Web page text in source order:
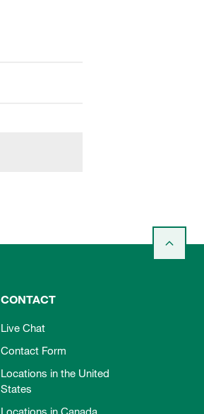
CONTACT
Live Chat
Contact Form
Locations in the United
States
Locations in Canada